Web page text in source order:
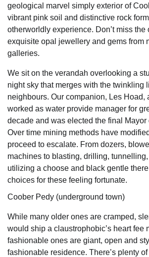
geological marvel simply exterior of
vibrant pink soil and distinctive rock
otherworldly experience. Don’t miss the
exquisite opal jewellery and gems from
galleries.
We sit on the verandah overlooking a
night sky that merges with the twinkling
neighbours. Our companion, Les Hoad,
worked as water provide manager for
decade and was elected the final Mayor
Over time mining methods have
proceed to escalate. From dozers,
machines to blasting, drilling,
utilizing a choose and black gentle
choices for these feeling fortunate.
Coober Pedy (underground town)
While many older ones are cramped,
would ship a claustrophobic’s heart fee
fashionable ones are giant, open and
fashionable residence. There’s plenty